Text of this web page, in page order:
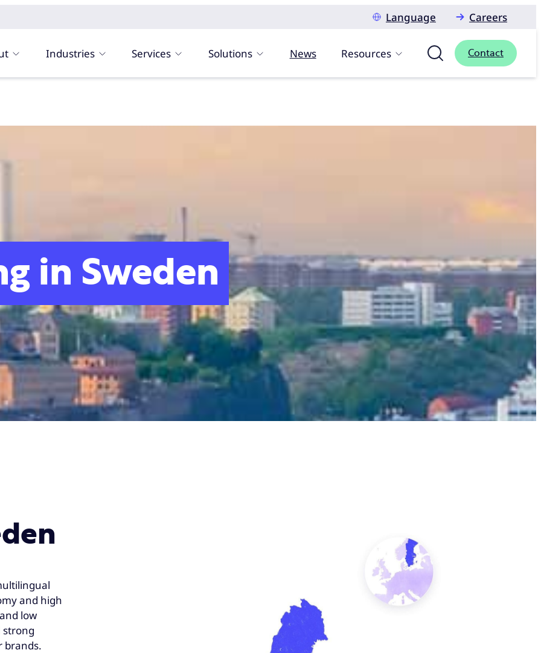
Language Careers
Industries Services Solutions News Resources Contact
in Sweden
and high
low
strong
brands.